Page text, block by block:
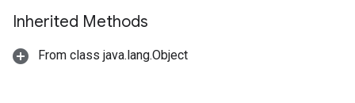
Inherited Methods
From class java.lang.Object